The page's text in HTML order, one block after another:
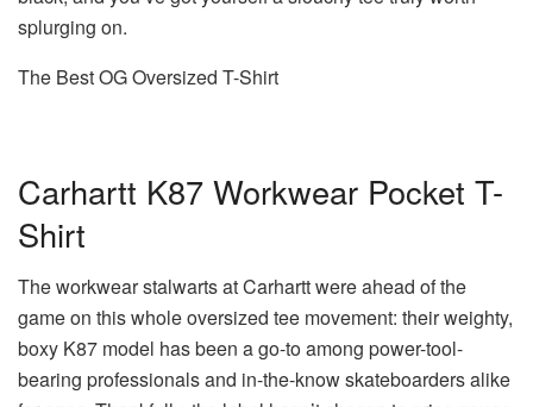
splurging on.
The Best OG Oversized T-Shirt
Carhartt K87 Workwear Pocket T-
Shirt
The workwear stalwarts at Carhartt were ahead of the
game on this whole oversized tee movement: their weighty,
boxy K87 model has been a go-to among power-tool-
bearing professionals and in-the-know skateboarders alike